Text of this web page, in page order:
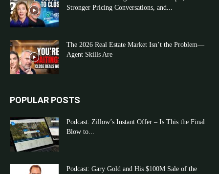
Stronger Pricing Conversations, and...
The 2026 Real Estate Market Isn’t the Problem—
Agent Skills Are
POPULAR POSTS
Podcast: Zillow’s Instant Offer – Is This the Final
Blow to...
Podcast: Gary Gold and His $100M Sale of the